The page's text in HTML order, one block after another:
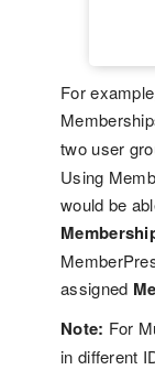
For
two user
Using
would be
assigned
Note: For
in different